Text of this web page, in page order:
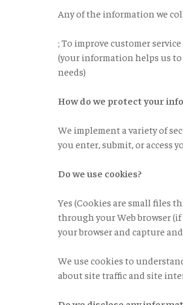
Any of the information we
; To improve customer service
(your information helps us to
needs)
How do we protect your
We implement a variety of
you enter, submit, or access
Do we use cookies?
Yes (Cookies are small files
through your Web browser
your browser and capture
We use cookies to
about site traffic and site